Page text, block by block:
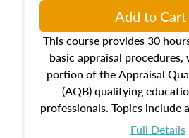
This course provides 30
basic appraisal procedures,
portion of the Appraisal
(AQB) qualifying
professionals. Topics include
appraisal process andFull Details
Add to Cart